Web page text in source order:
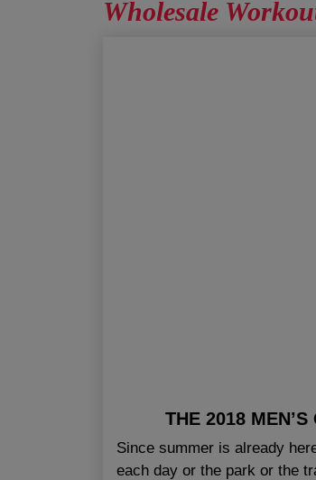
Wholesale
THE 2018
Since summer is already
each day or the park or the